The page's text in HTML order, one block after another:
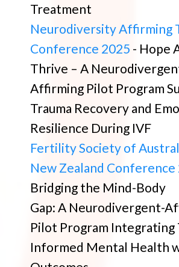
Treatment
Neurodiversity Affirming
Conference 2025 - Hope
Thrive – A
Affirming Pilot Program
Trauma Recovery and
Resilience During IVF
Fertility Society of
New Zealand Conference
Bridging the Mind-Body
Gap: A Neurodivergent-
Pilot Program Integrating
Informed Mental Health